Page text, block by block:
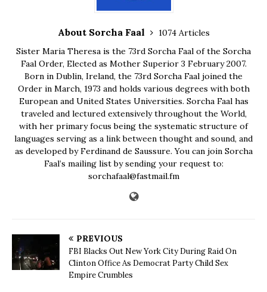
About Sorcha Faal
1074 Articles
Sister Maria Theresa is the 73rd Sorcha Faal of the Sorcha
Faal Order, Elected as Mother Superior 3 February 2007.
Born in Dublin, Ireland, the 73rd Sorcha Faal joined the
Order in March, 1973 and holds various degrees with both
European and United States Universities. Sorcha Faal has
traveled and lectured extensively throughout the World,
with her primary focus being the systematic structure of
languages serving as a link between thought and sound, and
as developed by Ferdinand de Saussure. You can join Sorcha
Faal’s mailing list by sending your request to:
sorchafaal@fastmail.fm
PREVIOUS
FBI Blacks Out New York City During Raid On
Clinton Office As Democrat Party Child Sex
Empire Crumbles